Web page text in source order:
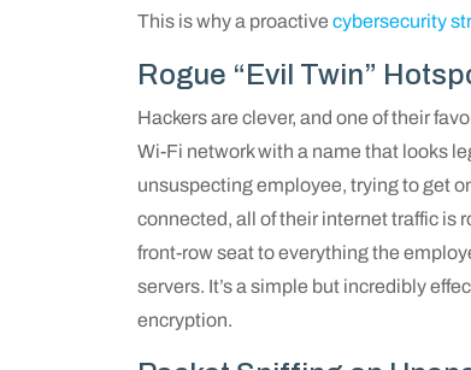
This is why a proactive cybersecurity
Rogue “Evil Twin”
Hackers are clever, and one of their
Wi-Fi network with a name that looks
unsuspecting employee, trying to get
connected, all of their internet traffic is
front-row seat to everything the
servers. It’s a simple but incredibly
encryption.